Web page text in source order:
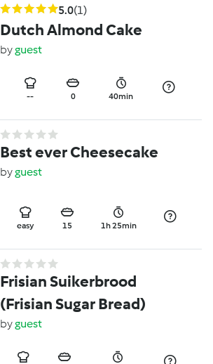
5.0(1)
Dutch Almond Cake
byguest
-- 0 40min
Best ever Cheesecake
byguest
easy 15 1h 25min
Frisian Suikerbrood
(Frisian Sugar Bread)
byguest